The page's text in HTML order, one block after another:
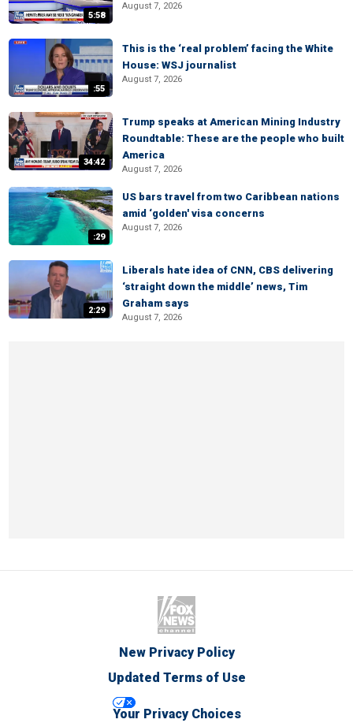
5:58
August 7, 2026
:55
This is the ‘real problem’ facing the White
House: WSJ journalist
August 7, 2026
34:42
Trump speaks at American Mining Industry
Roundtable: These are the people who built
America
August 7, 2026
:29
US bars travel from two Caribbean nations
amid ‘golden' visa concerns
August 7, 2026
2:29
Liberals hate idea of CNN, CBS delivering
‘straight down the middle’ news, Tim
Graham says
August 7, 2026
New Privacy Policy
Updated Terms of Use
Your Privacy Choices